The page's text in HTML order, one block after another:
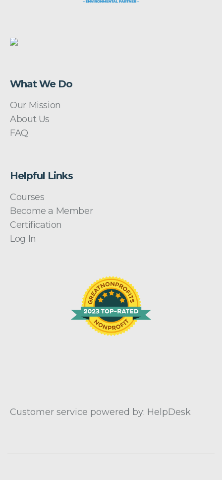
What We Do
Our Mission
About Us
FAQ
Helpful Links
Courses
Become a Member
Certification
Log In
Customer service powered by: HelpDesk